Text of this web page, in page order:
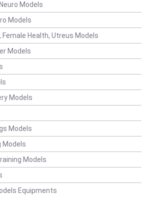
Models
Models
Female Health, Utreus Models
Models
Models
Models
Models
Models
Equipments